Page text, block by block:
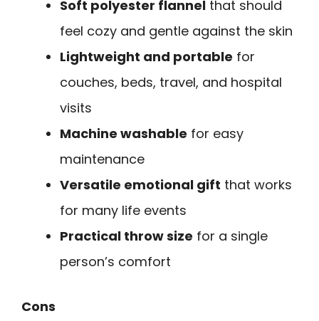
Soft polyester flannel that should
feel cozy and gentle against the skin
Lightweight and portable for
couches, beds, travel, and hospital
visits
Machine washable for easy
maintenance
Versatile emotional gift that works
for many life events
Practical throw size for a single
person’s comfort
Cons